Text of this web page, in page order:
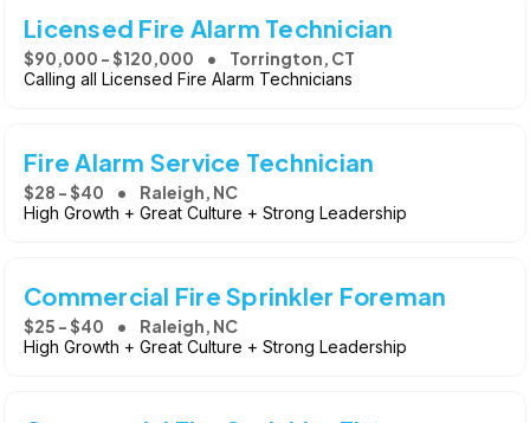
Licensed Fire Alarm Technician
$90,000 - $120,000 Torrington, CT
Calling all Licensed Fire Alarm Technicians
Fire Alarm Service Technician
$28 - $40 Raleigh, NC
High Growth + Great Culture + Strong Leadership
Commercial Fire Sprinkler Foreman
$25 - $40 Raleigh, NC
High Growth + Great Culture + Strong Leadership